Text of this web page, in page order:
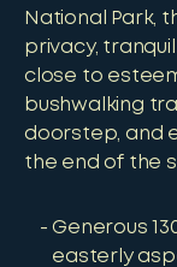
National Park,
privacy,
close to
bushwalking
doorstep, and
the end of the
Generous
easterly